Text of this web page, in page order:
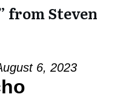
from Steven
6, 2023